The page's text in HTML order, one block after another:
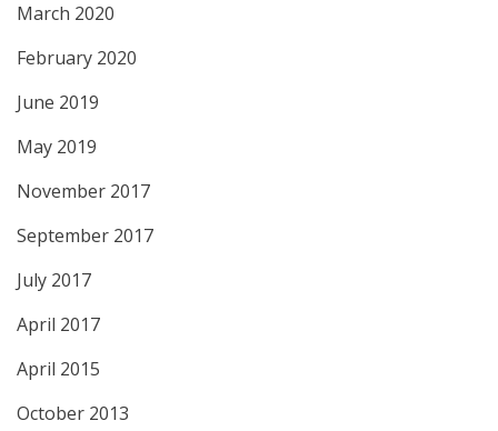
March 2020
February 2020
June 2019
May 2019
November 2017
September 2017
July 2017
April 2017
April 2015
October 2013